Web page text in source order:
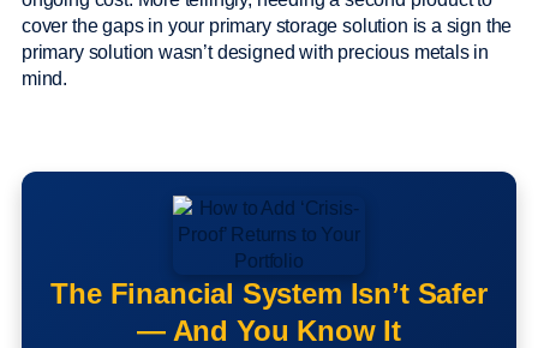
cover the gaps in your primary storage solution is a sign the
primary solution wasn’t designed with precious metals in
mind.
The Financial System Isn’t Safer
— And You Know It